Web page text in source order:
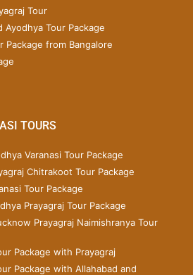
Tour
Ayodhya Tour Package
Package from Bangalore
TOURS
Varanasi Tour Package
Chitrakoot Tour Package
Tour Package
Prayagraj Tour Package
Prayagraj Naimishranya Tour
Package with Prayagraj
Package with Allahabad and